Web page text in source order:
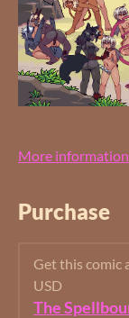
More information
Purchase
Get this comic
USD
The